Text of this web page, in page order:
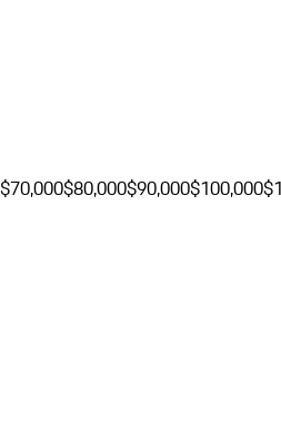
$70,000$80,000$90,000$100,000